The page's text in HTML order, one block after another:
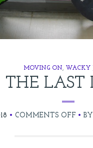
MOVING ON , WACKY
THE LAST
COMMENTS OFFONBY